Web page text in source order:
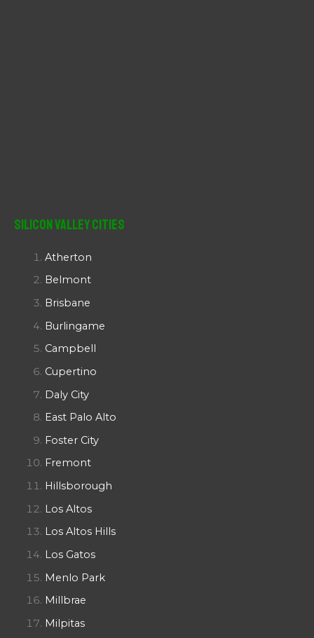
Silicon Valley Cities
Atherton
Belmont
Brisbane
Burlingame
Campbell
Cupertino
Daly City
East Palo Alto
Foster City
Fremont
Hillsborough
Los Altos
Los Altos Hills
Los Gatos
Menlo Park
Millbrae
Milpitas